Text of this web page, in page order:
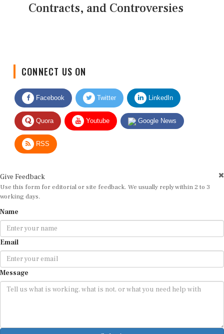
Contracts, and Controversies
Facebook Twitter LinkedIn
Quora Youtube Google News
RSS
Use this form for editorial or site feedback. We usually reply within 2 to 3
working days.
Email
Message
Submit